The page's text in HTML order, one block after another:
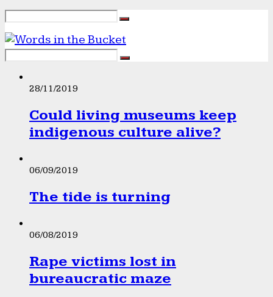
28/11/2019
Could living museums keep
indigenous culture alive?
06/09/2019
The tide is turning
06/08/2019
Rape victims lost in
bureaucratic maze